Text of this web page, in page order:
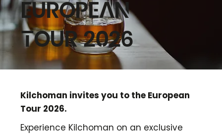
European
Tour 2026
Kilchoman invites you to the European
Tour 2026.
Experience Kilchoman on an exclusive